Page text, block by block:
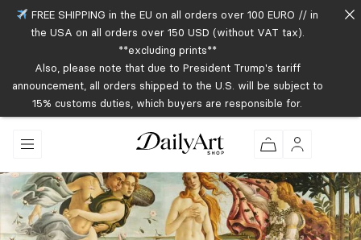
FREE SHIPPING in the EU on all orders over 100 EURO // in
the USA on all orders over 150 USD (without VAT tax).
**excluding prints**
Also, please note that due to President Trump's tariff
announcement, all orders shipped to the U.S. will be subject to
15% customs duties, which buyers are responsible for.